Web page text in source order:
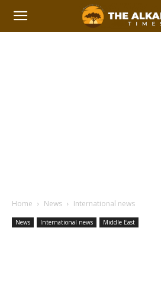
Home News International news
News International news Middle East